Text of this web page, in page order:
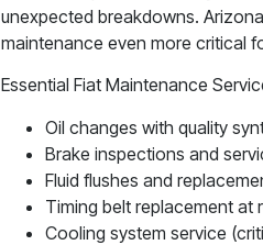
unexpected breakdowns.
maintenance even more critical
Essential Fiat Maintenance
Oil changes with quality
Brake inspections and
Fluid flushes and
Timing belt replacement at
Cooling system service